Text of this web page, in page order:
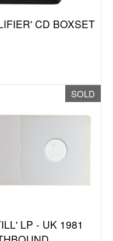
CD BOXSET
SOLD
LP - UK 1981